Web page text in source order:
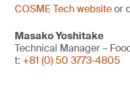
COSME Tech websiteor
Masako Yoshitake
Technical Manager –
t: +81 (0) 50 3773-4805